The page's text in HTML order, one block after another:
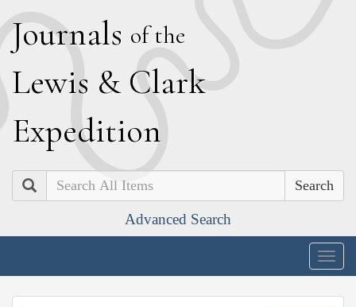
Journals of the
Lewis & Clark
Expedition
Search
Advanced Search